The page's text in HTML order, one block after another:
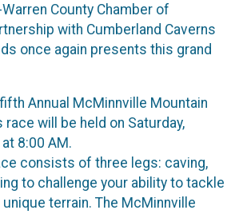
County Chamber of
with Cumberland Caverns
once again presents this grand
Annual McMinnville Mountain
race will be held on Saturday,
8:00 AM.
consists of three legs: caving,
to challenge your ability to tackle
unique terrain. The McMinnville